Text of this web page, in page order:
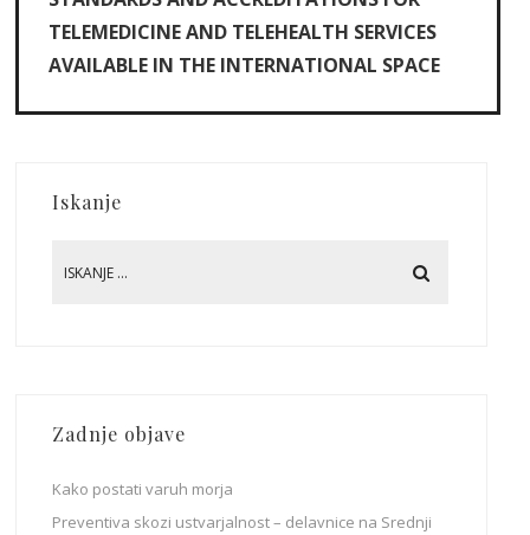
TELEMEDICINE AND TELEHEALTH SERVICES
AVAILABLE IN THE INTERNATIONAL SPACE
Iskanje
Zadnje objave
Kako postati varuh morja
Preventiva skozi ustvarjalnost – delavnice na Srednji